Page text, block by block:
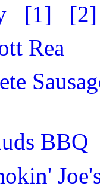
[1]
[2]
Rea
BBQ